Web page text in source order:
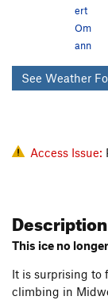
ert
Om
ann
See Weather
Access Issue:
Description
This ice no
It is surprising to
climbing in